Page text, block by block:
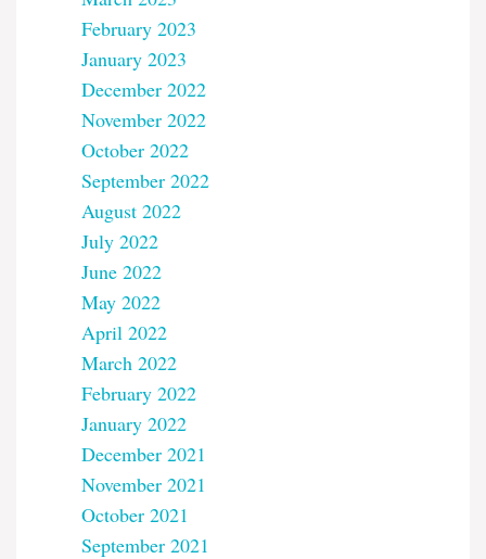
February 2023
January 2023
December 2022
November 2022
October 2022
September 2022
August 2022
July 2022
June 2022
May 2022
April 2022
March 2022
February 2022
January 2022
December 2021
November 2021
October 2021
September 2021